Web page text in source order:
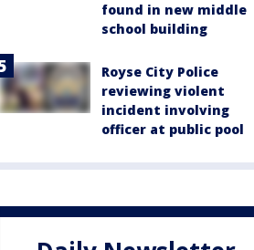
found in new middle
school building
Royse City Police
reviewing violent
incident involving
officer at public pool